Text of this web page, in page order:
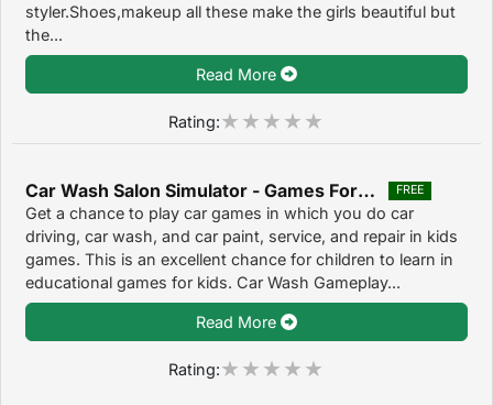
styler.Shoes,makeup all these make the girls beautiful but
the...
Read More
Rating:
Car Wash Salon Simulator - Games For Kids 1.1 FREE
Get a chance to play car games in which you do car
driving, car wash, and car paint, service, and repair in kids
games. This is an excellent chance for children to learn in
educational games for kids. Car Wash Gameplay...
Read More
Rating: